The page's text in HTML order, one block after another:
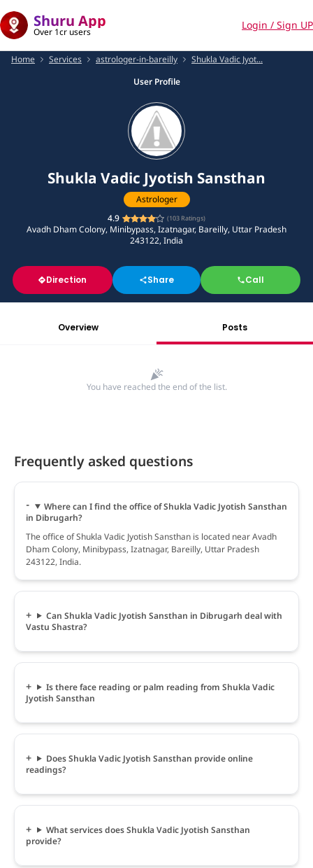
Shuru App
Over 1cr users
Login / Sign UP
Home Services astrologer-in-bareilly
Shukla Vadic Jyot...
User Profile
Shukla Vadic Jyotish Sansthan
Astrologer
4.9
(103 Ratings)
Avadh Dham Colony, Minibypass, Izatnagar, Bareilly, Uttar Pradesh
243122, India
Direction Share Call
Overview Posts
You have reached the end of the list.
Frequently asked questions
Where can I find the office of Shukla Vadic Jyotish Sansthan
in Dibrugarh?
The office of Shukla Vadic Jyotish Sansthan is located near Avadh
Dham Colony, Minibypass, Izatnagar, Bareilly, Uttar Pradesh
243122, India.
Can Shukla Vadic Jyotish Sansthan in Dibrugarh deal with
Vastu Shastra?
Is there face reading or palm reading from Shukla Vadic
Jyotish Sansthan
Does Shukla Vadic Jyotish Sansthan provide online
readings?
What services does Shukla Vadic Jyotish Sansthan
provide?